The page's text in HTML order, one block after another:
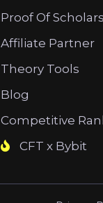
Proof Of
Affiliate Partner
Theory Tools
Blog
Competitive
CFT x Bybit